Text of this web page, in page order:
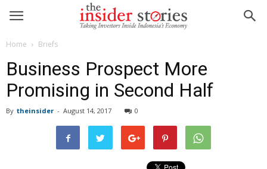
Home Briefs
Business Prospect More
Promising in Second Half
By theinsider - August 14, 2017 0